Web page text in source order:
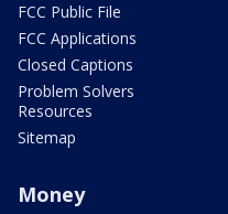
FCC Public File
FCC Applications
Closed Captions
Problem Solvers
Resources
Sitemap
Money